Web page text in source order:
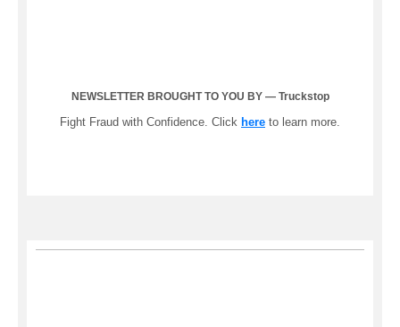
NEWSLETTER BROUGHT TO YOU BY — Truckstop
Fight Fraud with Confidence. Click here to learn more.